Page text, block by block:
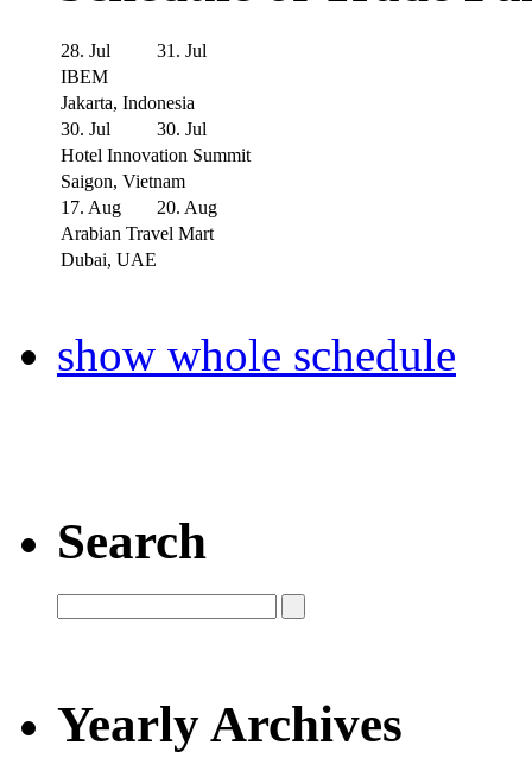
28. Jul
31. Jul
IBEM
Jakarta, Indonesia
30. Jul
30. Jul
Hotel Innovation Summit
Saigon, Vietnam
17. Aug
20. Aug
Arabian Travel Mart
Dubai, UAE
show whole schedule
Search
Yearly Archives